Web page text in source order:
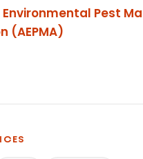
Pest
(AEPMA)